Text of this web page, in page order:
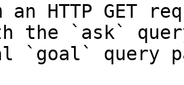
an HTTP GET
the `ask`
`goal` query